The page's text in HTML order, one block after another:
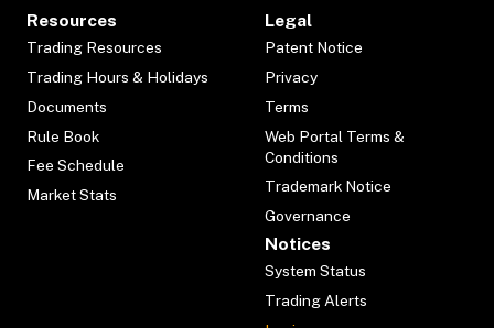
Resources
Trading Resources
Trading Hours & Holidays
Documents
Rule Book
Fee Schedule
Market Stats
Legal
Patent Notice
Privacy
Terms
Web Portal Terms &
Conditions
Trademark Notice
Governance
Notices
System Status
Trading Alerts